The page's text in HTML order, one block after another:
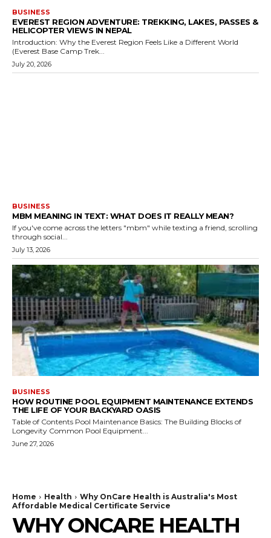
BUSINESS
EVEREST REGION ADVENTURE: TREKKING, LAKES, PASSES &
HELICOPTER VIEWS IN NEPAL
Introduction: Why the Everest Region Feels Like a Different World
(Everest Base Camp Trek...
July 20, 2026
BUSINESS
MBM MEANING IN TEXT: WHAT DOES IT REALLY MEAN?
If you've come across the letters "mbm" while texting a friend, scrolling
through social...
July 13, 2026
BUSINESS
HOW ROUTINE POOL EQUIPMENT MAINTENANCE EXTENDS
THE LIFE OF YOUR BACKYARD OASIS
Table of Contents Pool Maintenance Basics: The Building Blocks of
Longevity Common Pool Equipment...
June 27, 2026